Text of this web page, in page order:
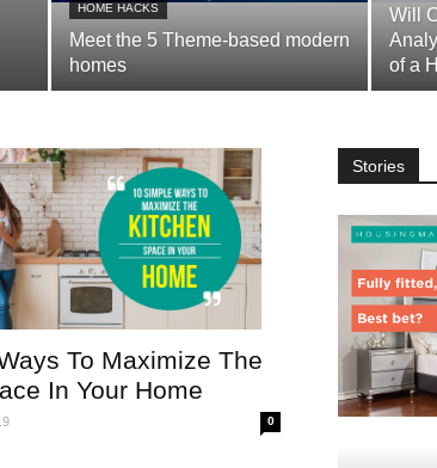
HOME HACKS
Meet the 5 Theme-based modern
homes
Will
of a
To Maximize The
In Your Home
0
Stories